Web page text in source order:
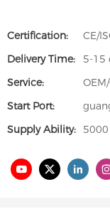
Certification:
CE/
Delivery Time:
5-15
Service:
Start Port:
Supply Ability: